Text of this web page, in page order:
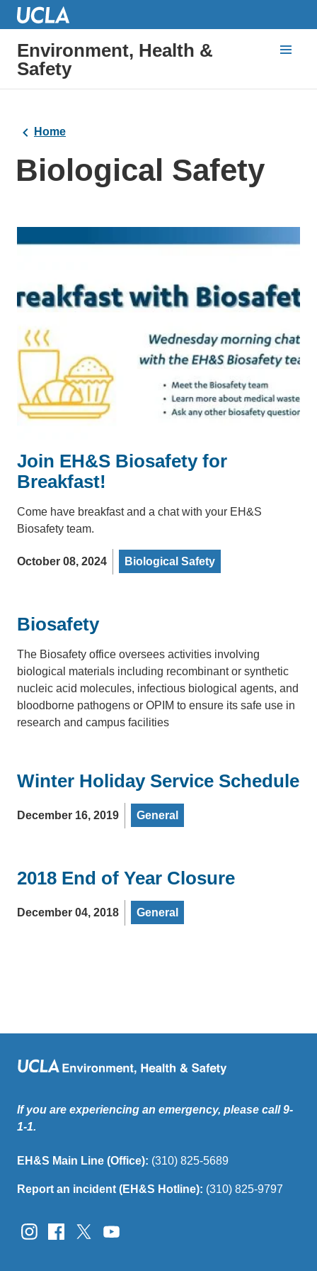
Environment, Health &
Safety
Home
Biological Safety
Join EH&S Biosafety for
Breakfast!
Come have breakfast and a chat with your EH&S
Biosafety team.
October 08, 2024 Biological Safety
Biosafety
The Biosafety office oversees activities involving
biological materials including recombinant or synthetic
nucleic acid molecules, infectious biological agents, and
bloodborne pathogens or OPIM to ensure its safe use in
research and campus facilities
Winter Holiday Service Schedule
December 16, 2019 General
2018 End of Year Closure
December 04, 2018 General
If you are experiencing an emergency, please call 9-
1-1.
EH&S Main Line (Office): (310) 825-5689
Report an incident (EH&S Hotline): (310) 825-9797